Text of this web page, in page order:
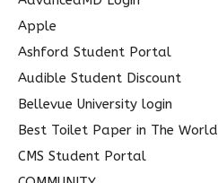
f
r
:
Apple
Ashford Student Portal
Audible Student Discount
Bellevue University login
Best Toilet Paper in The World
CMS Student Portal